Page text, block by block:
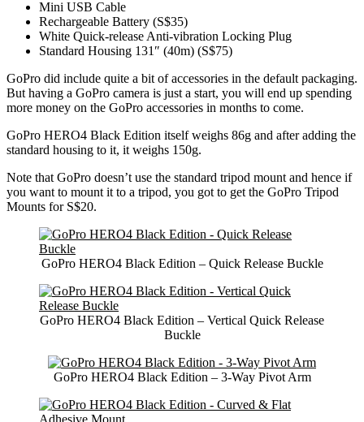
Mini USB Cable
Rechargeable Battery (S$35)
White Quick-release Anti-vibration Locking Plug
Standard Housing 131″ (40m) (S$75)
GoPro did include quite a bit of accessories in the default packaging.
But having a GoPro camera is just a start, you will end up spending
more money on the GoPro accessories in months to come.
GoPro HERO4 Black Edition itself weighs 86g and after adding the
standard housing to it, it weighs 150g.
Note that GoPro doesn’t use the standard tripod mount and hence if
you want to mount it to a tripod, you got to get the GoPro Tripod
Mounts for S$20.
GoPro HERO4 Black Edition – Quick Release Buckle
GoPro HERO4 Black Edition – Vertical Quick Release
Buckle
GoPro HERO4 Black Edition – 3-Way Pivot Arm